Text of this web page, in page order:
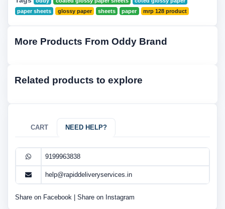
paper sheets
glossy paper sheets paper mrp 128 product
More Products From Oddy Brand
Related products to explore
CART NEED HELP?
9199963838
help@rapiddeliveryservices.in
Share on Facebook Share on Instagram